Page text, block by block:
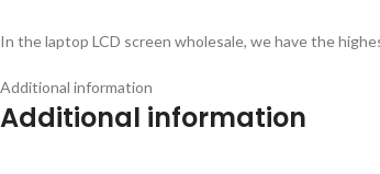
In the laptop LCD screen wholesale, we have the
Additional information
Additional information